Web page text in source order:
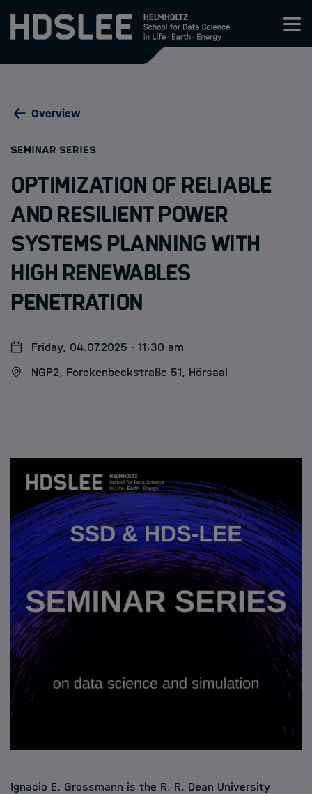
Zum Inhalt springen
Research
Admission
Events
News
Overview
SEMINAR SERIES:
Optimization of Reliable
and Resilient Power
Systems Planning with
High Renewables
Penetration
Friday, 04.07.2025 · 11:30 am
NGP2, Forckenbeckstraße 51, Hörsaal
Ignacio E. Grossmann is the R. R. Dean University